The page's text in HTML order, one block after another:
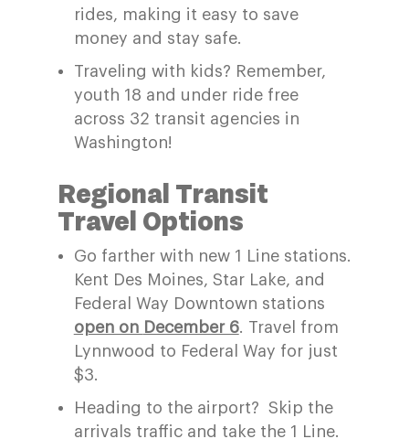
rides, making it easy to save
money and stay safe.
Traveling with kids? Remember,
youth 18 and underridefree
across 32 transit agencies in
Washington!
Regional Transit
Travel Options
Go farther with new 1 Line stations.
Kent Des Moines, Star Lake, and
Federal Way Downtown stations
open on December 6. Travel from
Lynnwood to Federal Way for just
$3.
Heading to the airport?
Skip the
arrivals traffic and ta ke the1
Line.